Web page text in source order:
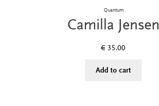
Quantum
Camilla Jensen
€ 35.00
Add to cart